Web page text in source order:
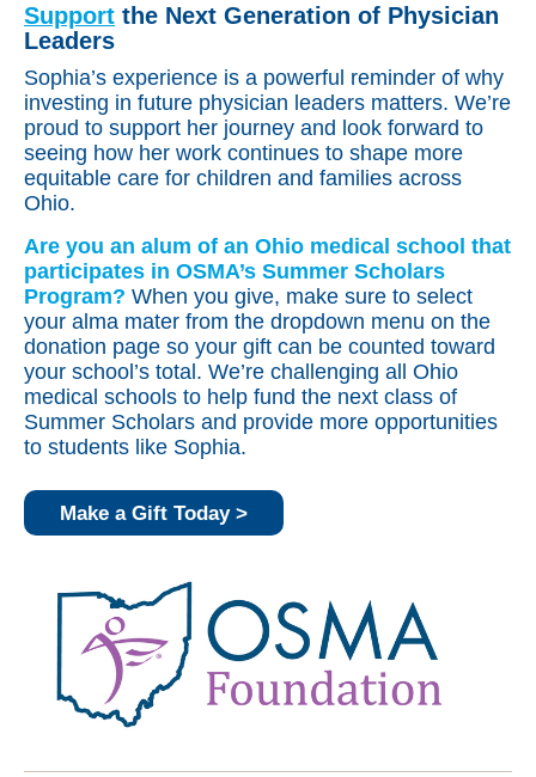
Support the Next Generation of Physician
Leaders
Sophia’s experience is a powerful reminder of why
investing in future physician leaders matters. We’re
proud to support her journey and look forward to
seeing how her work continues to shape more
equitable care for children and families across
Ohio.
Are you an alum of an Ohio medical school that
participates in OSMA’s Summer Scholars
Program? When you give, make sure to select
your alma mater from the dropdown menu on the
donation page so your gift can be counted toward
your school’s total. We’re challenging all Ohio
medical schools to help fund the next class of
Summer Scholars and provide more opportunities
to students like Sophia.
Make a Gift Today >